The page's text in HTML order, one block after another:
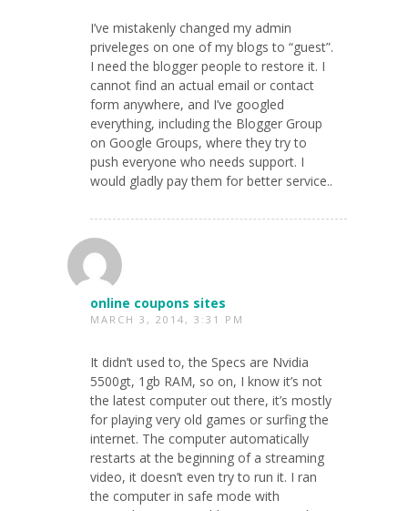
I’ve mistakenly changed my admin
priveleges on one of my blogs to “guest”.
I need the blogger people to restore it. I
cannot find an actual email or contact
form anywhere, and I’ve googled
everything, including the Blogger Group
on Google Groups, where they try to
push everyone who needs support. I
would gladly pay them for better service..
online coupons sites
MARCH 3, 2014, 3:31 PM
It didn’t used to, the Specs are Nvidia
5500gt, 1gb RAM, so on, I know it’s not
the latest computer out there, it’s mostly
for playing very old games or surfing the
internet. The computer automatically
restarts at the beginning of a streaming
video, it doesn’t even try to run it. I ran
the computer in safe mode with